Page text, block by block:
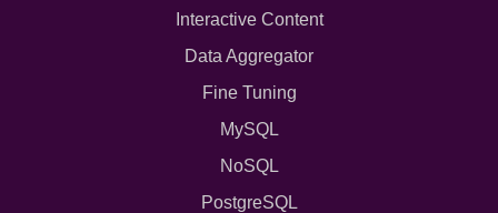
Interactive Content
Data Aggregator
Fine Tuning
MySQL
NoSQL
PostgreSQL